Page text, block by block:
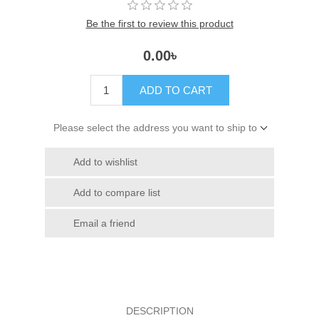
Be the first to review this product
0.00৳
ADD TO CART
Please select the address you want to ship to
Add to wishlist
Add to compare list
Email a friend
DESCRIPTION